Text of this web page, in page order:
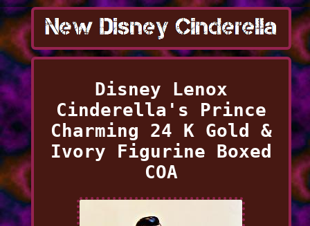
Disney Lenox
Cinderella's Prince
Charming 24 K Gold &
Ivory Figurine Boxed
COA